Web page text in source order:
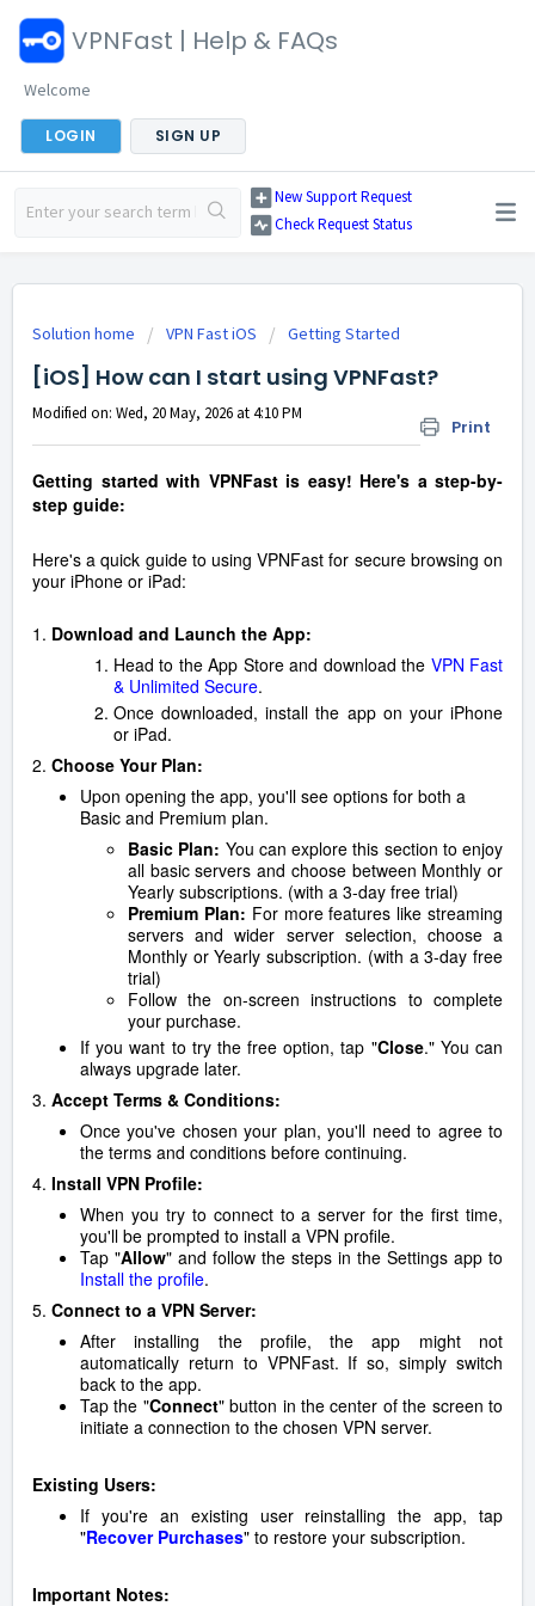
VPNFast | Help & FAQs
Welcome
LOGIN SIGN UP
New Support Request
Check Request Status
Solution home VPN Fast iOS Getting Started
[iOS] How can I start using VPNFast?
Print
Modified on: Wed, 20 May, 2026 at 4:10 PM
Getting started with VPNFast is easy! Here's a step-by-
step guide:
Here's a quick guide to using VPNFast for secure browsing on
your iPhone or iPad:
1. Download and Launch the App:
Head to the App Store and download the VPN Fast
& Unlimited Secure.
Once downloaded, install the app on your iPhone
or iPad.
2. Choose Your Plan:
Upon opening the app, you'll see options for both a
Basic and Premium plan.
Basic Plan: You can explore this section to enjoy
all basic servers and choose between Monthly or
Yearly subscriptions. (with a 3-day free trial)
Premium Plan: For more features like streaming
servers and wider server selection, choose a
Monthly or Yearly subscription. (with a 3-day free
trial)
Follow the on-screen instructions to complete
your purchase.
If you want to try the free option, tap "Close." You can
always upgrade later.
3. Accept Terms & Conditions:
Once you've chosen your plan, you'll need to agree to
the terms and conditions before continuing.
4. Install VPN Profile:
When you try to connect to a server for the first time,
you'll be prompted to install a VPN profile.
Tap "Allow" and follow the steps in the Settings app to
Install the profile.
5. Connect to a VPN Server:
After installing the profile, the app might not
automatically return to VPNFast. If so, simply switch
back to the app.
Tap the "Connect" button in the center of the screen to
initiate a connection to the chosen VPN server.
Existing Users:
If you're an existing user reinstalling the app, tap
"Recover Purchases" to restore your subscription.
Important Notes: